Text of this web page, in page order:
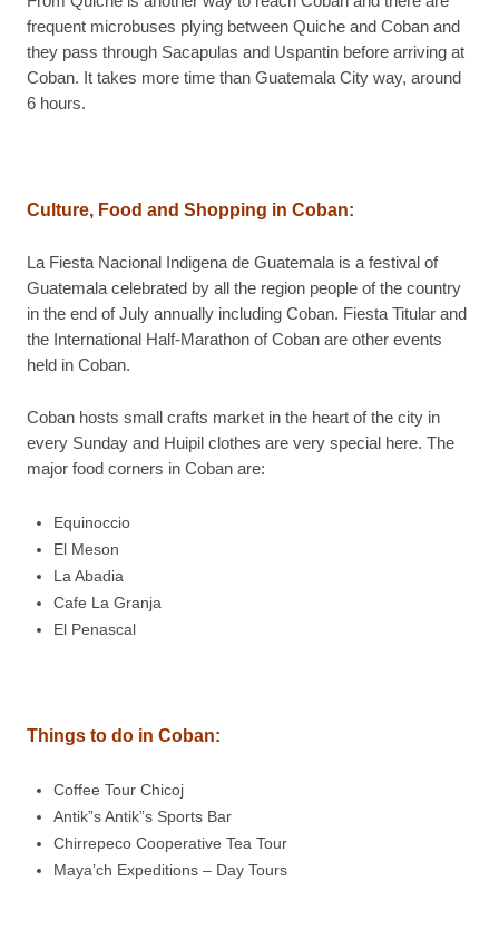
frequent microbuses plying between Quiche and Coban and
they pass through Sacapulas and Uspantin before arriving at
Coban. It takes more time than Guatemala City way, around
6 hours.
Culture, Food and Shopping in Coban:
La Fiesta Nacional Indigena de Guatemala is a festival of
Guatemala celebrated by all the region people of the country
in the end of July annually including Coban. Fiesta Titular and
the International Half-Marathon of Coban are other events
held in Coban.
Coban hosts small crafts market in the heart of the city in
every Sunday and Huipil clothes are very special here. The
major food corners in Coban are:
Equinoccio
El Meson
La Abadia
Cafe La Granja
El Penascal
Things to do in Coban:
Coffee Tour Chicoj
Antik”s Antik”s Sports Bar
Chirrepeco Cooperative Tea Tour
Maya’ch Expeditions – Day Tours